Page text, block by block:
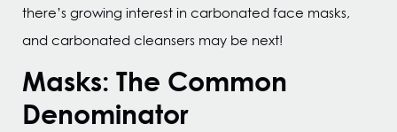
there’s growing interest in carbonated face masks,
and carbonated cleansers may be next!
Masks: The Common
Denominator